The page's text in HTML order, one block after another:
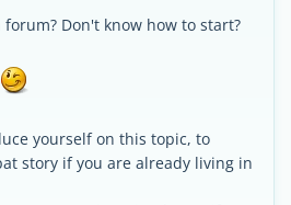
Don't know how to start?
yourself on this topic, to
story if you are already living in